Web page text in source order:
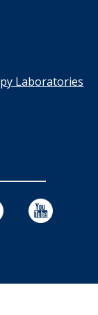
Laboratories